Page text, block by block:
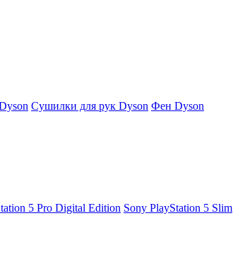
Сушилки для рук Dyson Фен Dyson
5 Pro Digital Edition Sony PlayStation 5 Slim